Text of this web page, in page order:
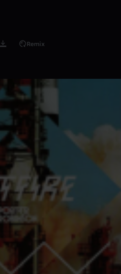
Remix